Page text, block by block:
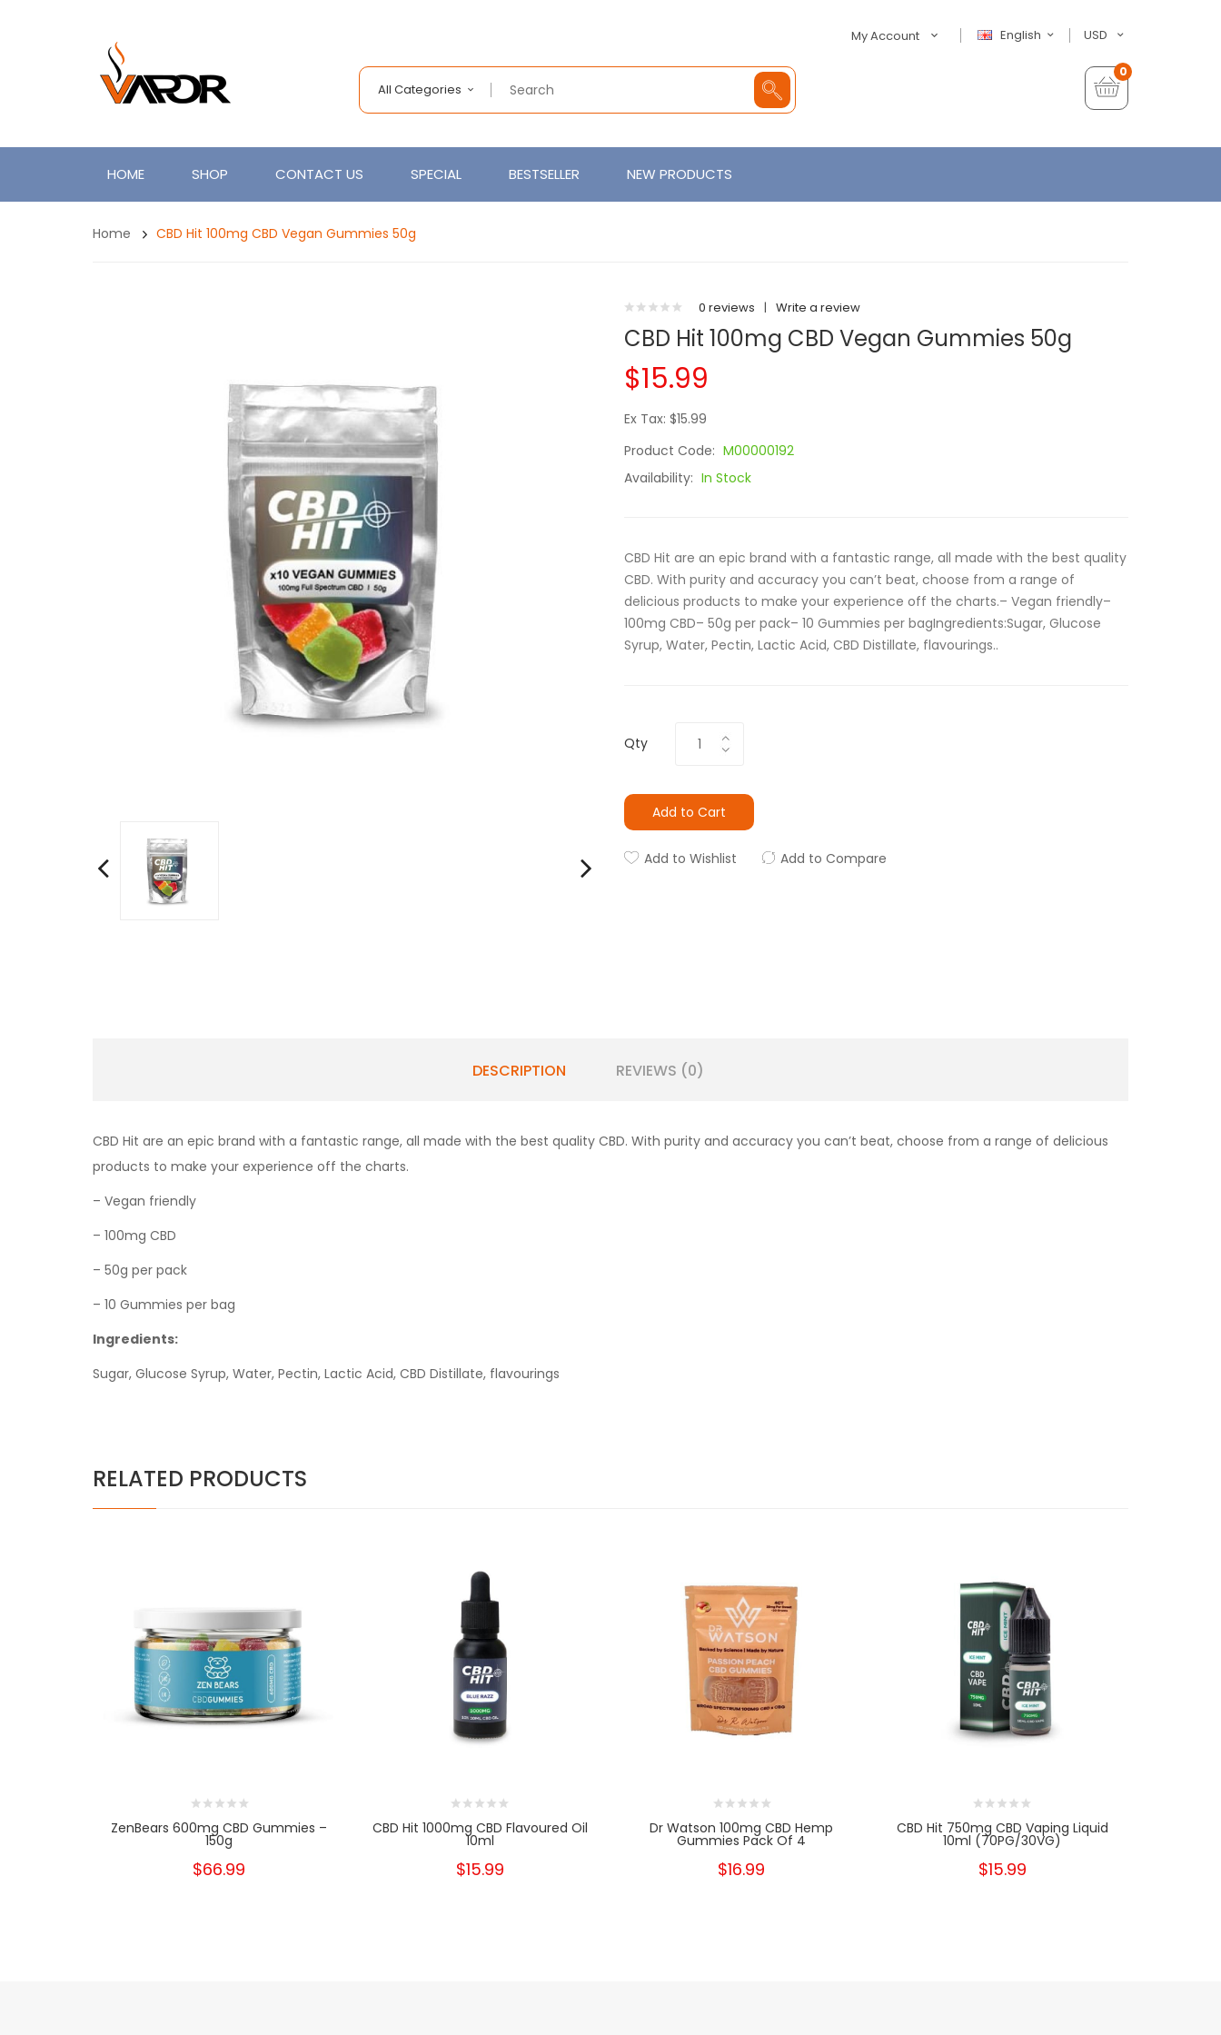
USD
English
My Account
All Categories
0
HOME SHOP CONTACT US SPECIAL BESTSELLER NEW PRODUCTS
Home CBD Hit 100mg CBD Vegan Gummies 50g
0 reviews | Write a review
CBD Hit 100mg CBD Vegan Gummies 50g
$15.99
Ex Tax: $15.99
Product Code: M00000192
Availability: In Stock
CBD Hit are an epic brand with a fantastic range, all made with the best quality
CBD. With purity and accuracy you can’t beat, choose from a range of
delicious products to make your experience off the charts.– Vegan friendly–
100mg CBD– 50g per pack– 10 Gummies per bagIngredients:Sugar, Glucose
Syrup, Water, Pectin, Lactic Acid, CBD Distillate, flavourings..
Qty
Add to Cart
Add to Wishlist Add to Compare
DESCRIPTION REVIEWS (0)
CBD Hit are an epic brand with a fantastic range, all made with the best quality CBD. With purity and accuracy you can’t beat, choose from a range of delicious
products to make your experience off the charts.
– Vegan friendly
– 100mg CBD
– 50g per pack
– 10 Gummies per bag
Ingredients:
Sugar, Glucose Syrup, Water, Pectin, Lactic Acid, CBD Distillate, flavourings
RELATED PRODUCTS
ZenBears 600mg CBD Gummies –
150g
$66.99
CBD Hit 1000mg CBD Flavoured Oil
10ml
$15.99
Dr Watson 100mg CBD Hemp
Gummies Pack Of 4
$16.99
CBD Hit 750mg CBD Vaping Liquid
10ml (70PG/30VG)
$15.99